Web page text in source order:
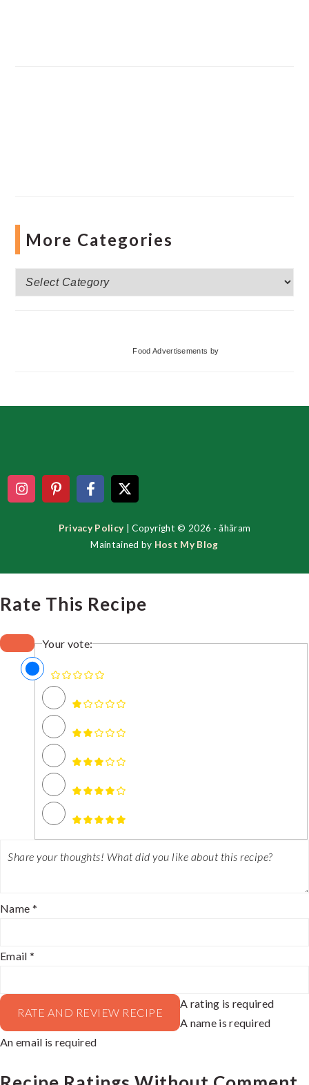
More Categories
More
Categories
Food Advertisements by
Privacy Policy | Copyright © 2026 · ãhãram
Maintained by Host My Blog
Rate This Recipe
Your vote:
Name *
Email *
RATE AND REVIEW RECIPE
A rating is required
A name is required
An email is required